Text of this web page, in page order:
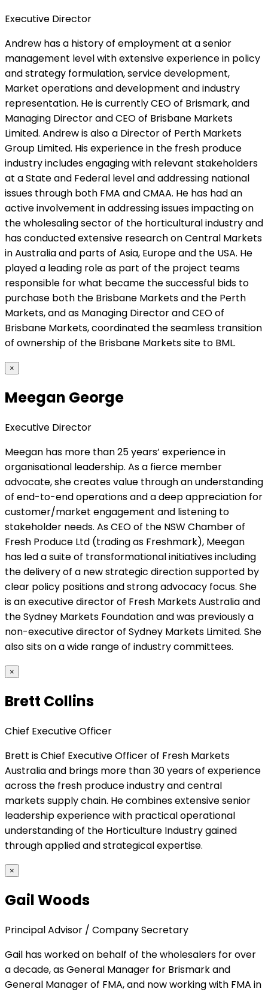
Executive Director
Andrew has a history of employment at a senior
management level with extensive experience in policy
and strategy formulation, service development,
Market operations and development and industry
representation. He is currently CEO of Brismark, and
Managing Director and CEO of Brisbane Markets
Limited. Andrew is also a Director of Perth Markets
Group Limited. His experience in the fresh produce
industry includes engaging with relevant stakeholders
at a State and Federal level and addressing national
issues through both FMA and CMAA. He has had an
active involvement in addressing issues impacting on
the wholesaling sector of the horticultural industry and
has conducted extensive research on Central Markets
in Australia and parts of Asia, Europe and the USA. He
played a leading role as part of the project teams
responsible for what became the successful bids to
purchase both the Brisbane Markets and the Perth
Markets, and as Managing Director and CEO of
Brisbane Markets, coordinated the seamless transition
of ownership of the Brisbane Markets site to BML.
×
Meegan George
Executive Director
Meegan has more than 25 years’ experience in
organisational leadership. As a fierce member
advocate, she creates value through an understanding
of end-to-end operations and a deep appreciation for
customer/market engagement and listening to
stakeholder needs. As CEO of the NSW Chamber of
Fresh Produce Ltd (trading as Freshmark), Meegan
has led a suite of transformational initiatives including
the delivery of a new strategic direction supported by
clear policy positions and strong advocacy focus. She
is an executive director of Fresh Markets Australia and
the Sydney Markets Foundation and was previously a
non-executive director of Sydney Markets Limited. She
also sits on a wide range of industry committees.
×
Brett Collins
Chief Executive Officer
Brett is Chief Executive Officer of Fresh Markets
Australia and brings more than 30 years of experience
across the fresh produce industry and central
markets supply chain. He combines extensive senior
leadership experience with practical operational
understanding of the Horticulture Industry gained
through applied and strategical expertise.
×
Gail Woods
Principal Advisor / Company Secretary
Gail has worked on behalf of the wholesalers for over
a decade, as General Manager for Brismark and
General Manager of FMA, and now working with FMA in